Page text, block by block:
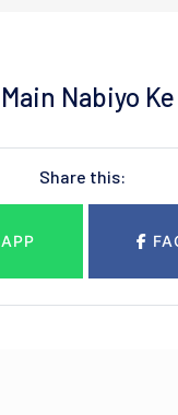
Nabiyo
Share this: